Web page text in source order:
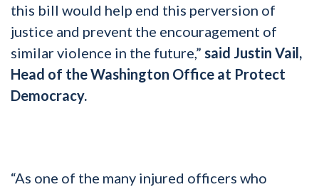
this bill would help end this perversion of
justice and prevent the encouragement of
similar violence in the future,” said Justin Vail,
Head of the Washington Office at Protect
Democracy.
“As one of the many injured officers who